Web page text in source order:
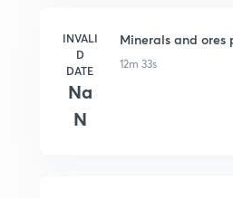
INVALI
D
DATE
Na
N
Minerals and
12m 33s